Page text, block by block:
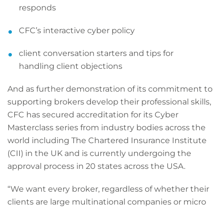
responds
CFC’s interactive cyber policy
client conversation starters and tips for
handling client objections
And as further demonstration of its commitment to
supporting brokers develop their professional skills,
CFC has secured accreditation for its Cyber
Masterclass series from industry bodies across the
world including The Chartered Insurance Institute
(CII) in the UK and is currently undergoing the
approval process in 20 states across the USA.
“We want every broker, regardless of whether their
clients are large multinational companies or micro